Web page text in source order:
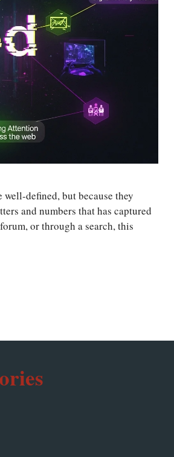
defined, but because they
and numbers that has captured
or through a search, this